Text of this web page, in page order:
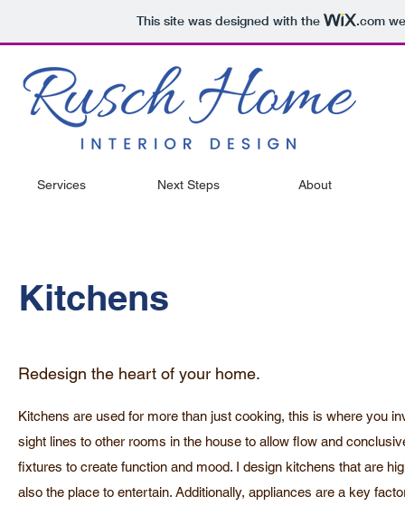
This site was designed with the .com
Services Next Steps About
Kitchens
Redesign the heart of your home.
Kitchens are used for more than just cooking, this is where you
sight lines to other rooms in the house to allow flow and
fixtures to create function and mood. I design kitchens that are
also the place to entertain. Additionally, appliances are a key